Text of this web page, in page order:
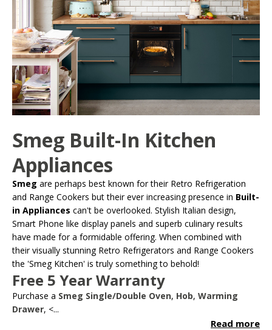
Smeg Built-In Kitchen
Appliances
Smeg are perhaps best known for their Retro Refrigeration
and Range Cookers but their ever increasing presence in Built-
in Appliances can't be overlooked. Stylish Italian design,
Smart Phone like display panels and superb culinary results
have made for a formidable offering. When combined with
their visually stunning Retro Refrigerators and Range Cookers
the 'Smeg Kitchen' is truly something to behold!
Free 5 Year Warranty
Purchase a Smeg Single/Double Oven, Hob, Warming
Drawer, <...
Read more